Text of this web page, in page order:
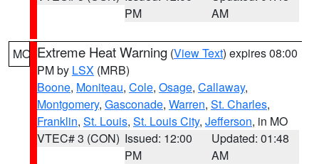
PM
AM
MO Extreme Heat Warning (View Text) expires 08:00
PM by LSX (MRB)
Boone, Moniteau, Cole, Osage, Callaway,
Montgomery, Gasconade, Warren, St. Charles,
Franklin, St. Louis, St. Louis City, Jefferson, in MO
VTEC# 3 (CON) Issued: 12:00
PM
Updated: 01:48
AM